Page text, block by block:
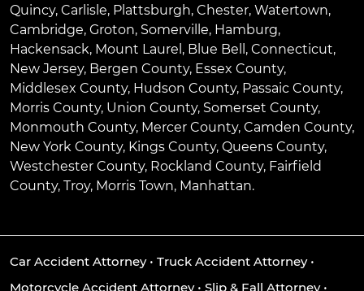
Quincy, Carlisle, Plattsburgh, Chester, Watertown,
Cambridge, Groton, Somerville, Hamburg,
Hackensack, Mount Laurel , Blue Bell , Connecticut,
New Jersey, Bergen County, Essex County,
Middlesex County, Hudson County, Passaic County,
Morris County, Union County, Somerset County,
Monmouth County, Mercer County, Camden County,
New York County, Kings County, Queens County,
Westchester County, Rockland County, Fairfield
County, Troy, Morris Town, Manhattan.
Car Accident Attorney• Truck Accident Attorney•
Motorcycle Accident Attorney• Slip & Fall Attorney•